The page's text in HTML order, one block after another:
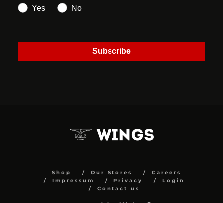
Yes
No
Subscribe
Shop Our Stores
Careers
Impressum
Privacy
Login
Contact us